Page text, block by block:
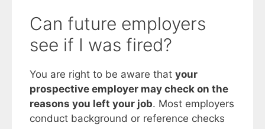
Can future employers
see if I was fired?
You are right to be aware that your
prospective employer may check on the
reasons you left your job. Most employers
conduct background or reference checks